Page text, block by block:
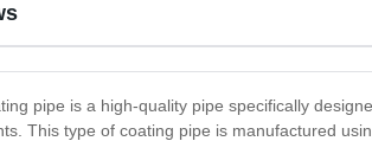
pipe is a high-quality pipe specifically
This type of coating pipe is manufactured